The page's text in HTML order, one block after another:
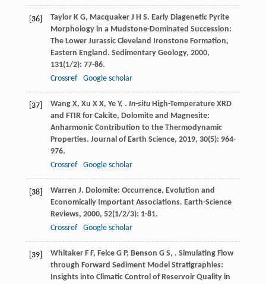
[36] Taylor K G, Macquaker J H S. Early Diagenetic Pyrite
Morphology in a Mudstone-Dominated Succession:
The Lower Jurassic Cleveland Ironstone Formation,
Eastern England. Sedimentary Geology, 2000,
131(1/2): 77-86.
Crossref
Google scholar
[37] Wang X, Xu X X, Ye Y, . In-situHigh-Temperature XRD
and FTIR for Calcite, Dolomite and Magnesite:
Anharmonic Contribution to the Thermodynamic
Properties. Journal of Earth Science, 2019, 30(5): 964-
976.
Crossref
Google scholar
[38] Warren J. Dolomite: Occurrence, Evolution and
Economically Important Associations. Earth-Science
Reviews, 2000, 52(1/2/3): 1-81.
Crossref
Google scholar
[39] Whitaker F F, Felce G P, Benson G S, . Simulating Flow
through Forward Sediment Model Stratigraphies:
Insights into Climatic Control of Reservoir Quality in